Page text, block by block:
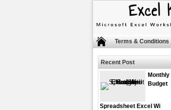
Terms & Conditions
Recent Post
Monthly
Budget
Spreadsheet Excel Wi